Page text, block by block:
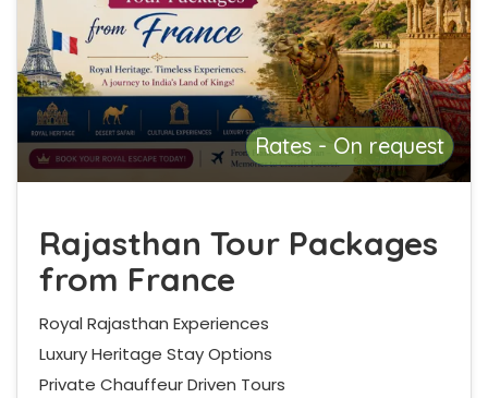
Rates - On request
Rajasthan Tour Packages
from France
Royal Rajasthan Experiences
Luxury Heritage Stay Options
Private Chauffeur Driven Tours